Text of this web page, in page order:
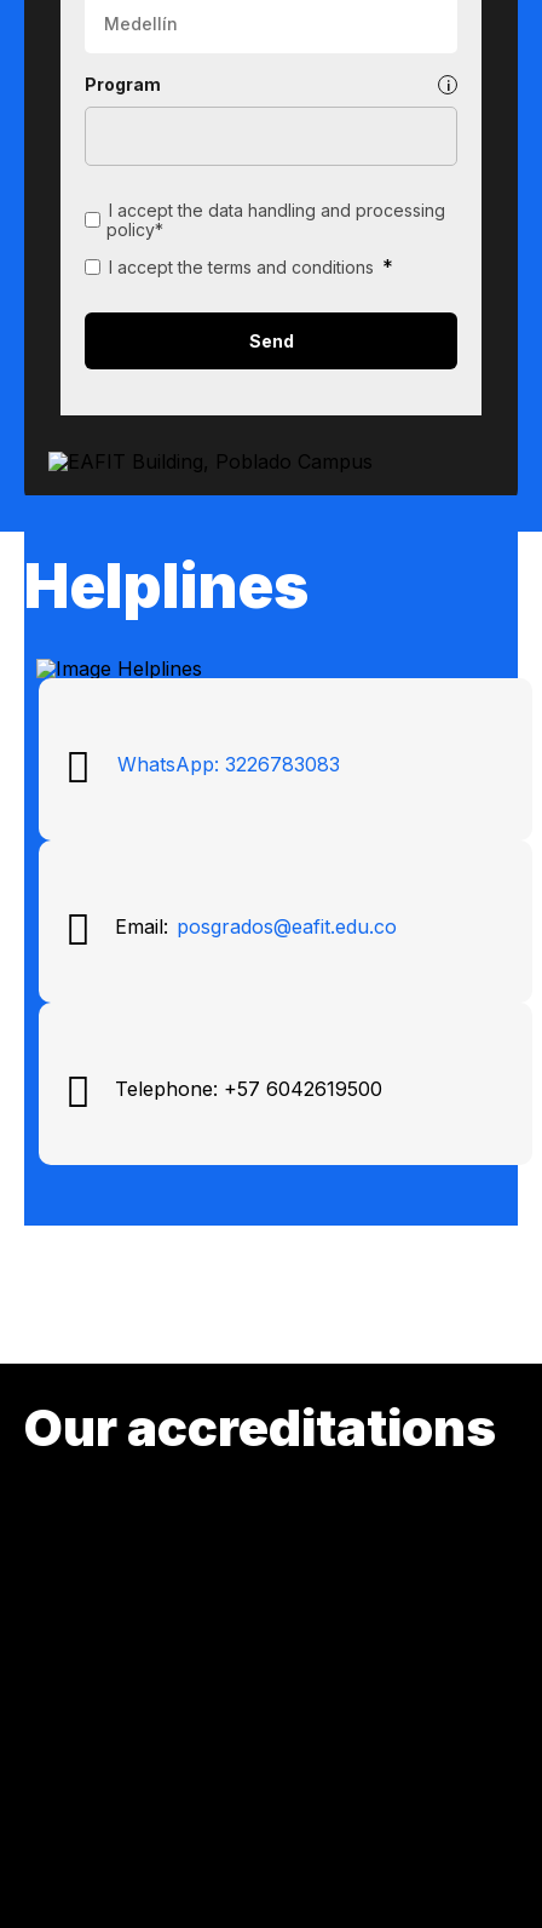
Program
I accept the data handling and processing
policy*
I accept the terms and conditions *
Helplines
WhatsApp: 3226783083
Email: posgrados@eafit.edu.co
Telephone: +57 6042619500
Our accreditations